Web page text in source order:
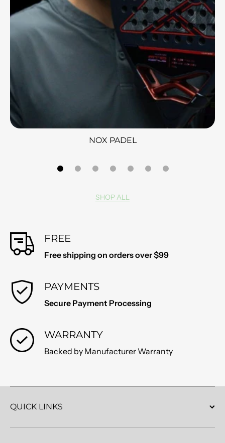
NOX PADEL
SHOP ALL
FREE
Free shipping on orders over $99
PAYMENTS
Secure Payment Processing
WARRANTY
Backed by Manufacturer Warranty
QUICK LINKS